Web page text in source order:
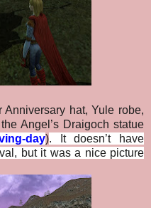
hat, Yule robe,
Angel’s Draigoch statue
day). It doesn’t have
but it was a nice picture